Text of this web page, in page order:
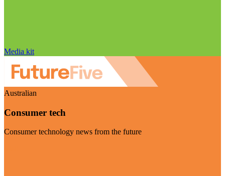
Media kit
Australian
Consumer tech
Consumer technology news from the future